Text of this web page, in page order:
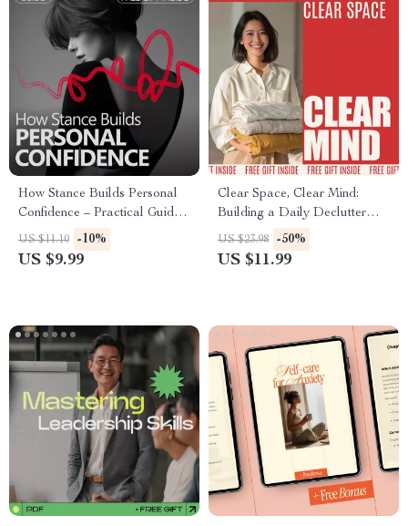
How Stance Builds Personal
Confidence – Practical Guide
on how confident body stance
supports self belief, Posture &
US $11.10 -10%
US $9.99
Clear Space, Clear Mind:
Building a Daily Declutter
Habit That Sticks | Practical
Guide on how to set a
US $23.98 -50%
US $11.99